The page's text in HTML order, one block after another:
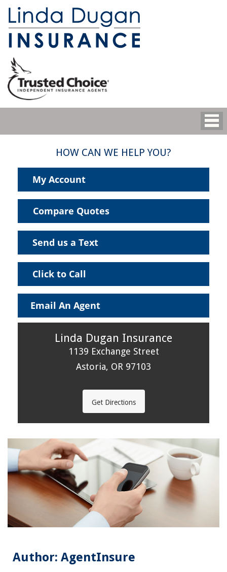
HOW CAN WE HELP YOU?
My Account
Compare Quotes
Send us a Text
Click to Call
Email An Agent
Linda Dugan Insurance
1139 Exchange Street
Astoria, OR 97103
Get Directions
Author: AgentInsure